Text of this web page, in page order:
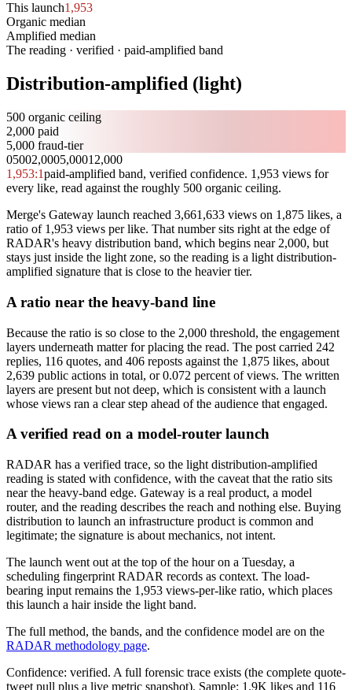
This launch1,953
Organic median
Amplified median
The reading · verified · paid-amplified band
Distribution-amplified (light)
500 organic ceiling
2,000 paid
5,000 fraud-tier
05002,0005,00012,000
1,953:1paid-amplified band, verified confidence. 1,953 views for
every like, read against the roughly 500 organic ceiling.
Merge's Gateway launch reached 3,661,633 views on 1,875 likes, a
ratio of 1,953 views per like. That number sits right at the edge of
RADAR's heavy distribution band, which begins near 2,000, but
stays just inside the light zone, so the reading is a light distribution-
amplified signature that is close to the heavier tier.
A ratio near the heavy-band line
Because the ratio is so close to the 2,000 threshold, the engagement
layers underneath matter for placing the read. The post carried 242
replies, 116 quotes, and 406 reposts against the 1,875 likes, about
2,639 public actions in total, or 0.072 percent of views. The written
layers are present but not deep, which is consistent with a launch
whose views ran a clear step ahead of the audience that engaged.
A verified read on a model-router launch
RADAR has a verified trace, so the light distribution-amplified
reading is stated with confidence, with the caveat that the ratio sits
near the heavy-band edge. Gateway is a real product, a model
router, and the reading describes the reach and nothing else. Buying
distribution to launch an infrastructure product is common and
legitimate; the signature is about mechanics, not intent.
The launch went out at the top of the hour on a Tuesday, a
scheduling fingerprint RADAR records as context. The load-
bearing input remains the 1,953 views-per-like ratio, which places
this launch a hair inside the light band.
The full method, the bands, and the confidence model are on the
RADAR methodology page.
Confidence: verified. A full forensic trace exists (the complete quote-
tweet pull plus a live metric snapshot). Sample: 1.9K likes and 116